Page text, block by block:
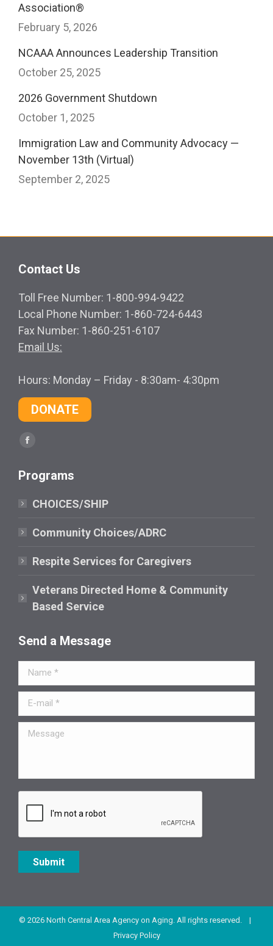
Association®
February 5, 2026
NCAAA Announces Leadership Transition
October 25, 2025
2026 Government Shutdown
October 1, 2025
Immigration Law and Community Advocacy —
November 13th (Virtual)
September 2, 2025
Contact Us
Toll Free Number: 1-800-994-9422
Local Phone Number: 1-860-724-6443
Fax Number: 1-860-251-6107
Email Us:
Hours: Monday – Friday - 8:30am- 4:30pm
DONATE
Find us on:
Facebook
opens
new
window
Programs
CHOICES/SHIP
Community Choices/ADRC
Respite Services for Caregivers
Veterans Directed Home & Community
Based Service
Send a Message
Name *
E-mail *
Message
Submit
© 2026 North Central Area Agency on Aging. All rights reserved. |
Privacy Policy